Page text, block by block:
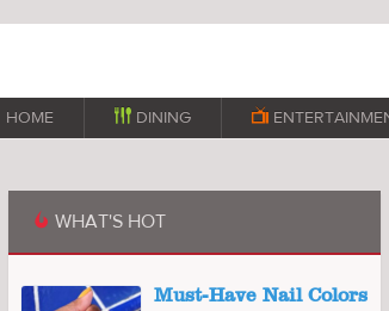
HOME  DINING 
WHAT'S HOT
Must-Have Nail Colors